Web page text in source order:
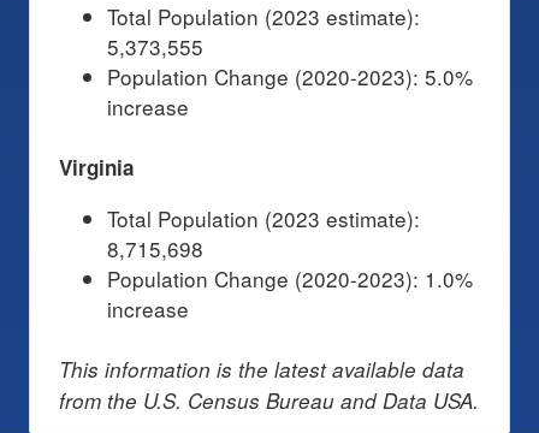
Total Population (2023 estimate):
5,373,555
Population Change (2020-2023): 5.0%
increase
Virginia
Total Population (2023 estimate):
8,715,698
Population Change (2020-2023): 1.0%
increase
This information is the latest available data
from the U.S. Census Bureau and Data USA.